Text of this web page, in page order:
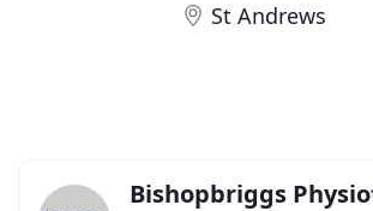
St Andrews